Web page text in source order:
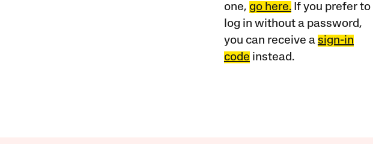
one, go here.If you prefer to
log in without a password,
you can receive a sign-in
code instead.